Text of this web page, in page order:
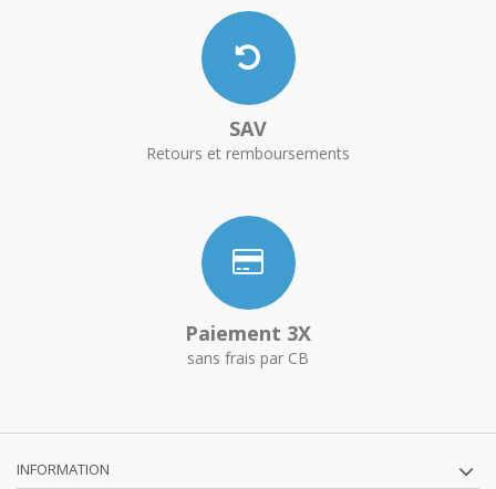
SAV
Retours et remboursements
Paiement 3X
sans frais par CB
INFORMATION